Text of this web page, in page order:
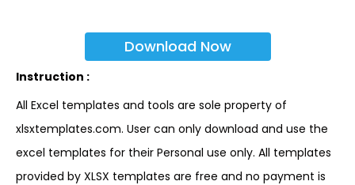
Download Now
Instruction :
All Excel templates and tools are sole property of
xlsxtemplates.com. User can only download and use the
excel templates for their Personal use only. All templates
provided by XLSX templates are free and no payment is